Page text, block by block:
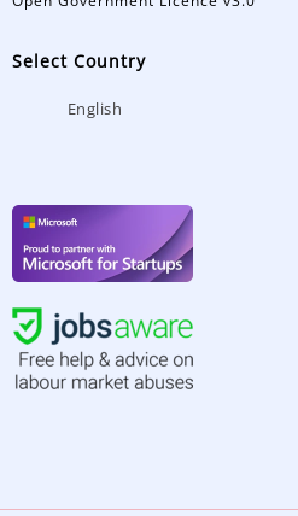
Select Country
English